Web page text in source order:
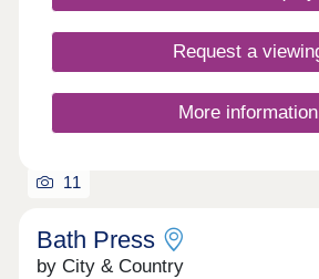
Request a
More information
11
Bath Press
by City & Country